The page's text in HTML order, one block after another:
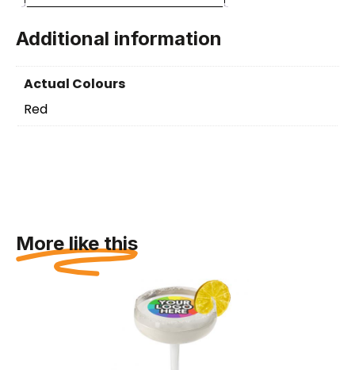
Additional information
Actual Colours
Red
More like this